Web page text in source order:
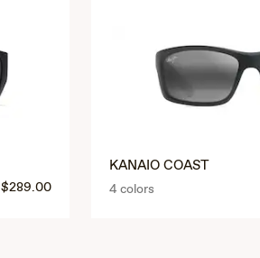
$289.00
KANAIO COAST
4 colors